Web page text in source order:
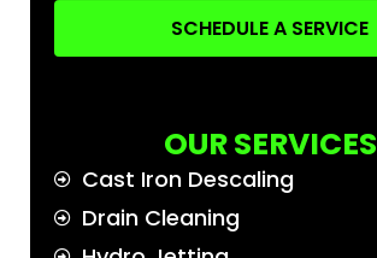
SCHEDULE A SERVICE
OUR SERVICES
Cast Iron Descaling
Drain Cleaning